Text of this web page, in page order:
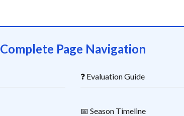
Complete Page Navigation
❓ Evaluation Guide
📅 Season Timeline